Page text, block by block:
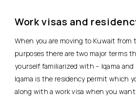
Work visas and
When you are moving to Kuwait from
purposes there are two major terms
yourself familiarized with – Iqama and
Iqama is the residency permit which
along with a work visa when you